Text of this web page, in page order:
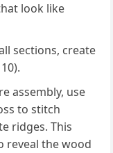
look like
sections, create
assembly, use
to stitch
ridges. This
reveal the wood